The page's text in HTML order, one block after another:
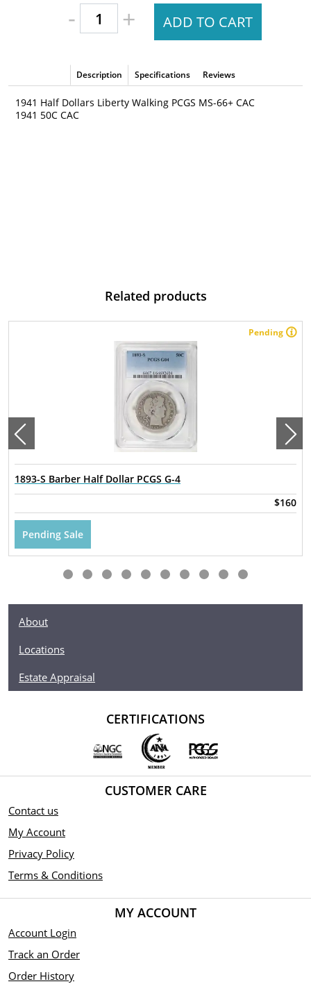
- + ADD TO CART
Description Specifications Reviews
1941 Half Dollars Liberty Walking PCGS MS-66+ CAC
1941 50C CAC
Related products
Pending
1893-S Barber Half Dollar PCGS G-4
$160
Pending Sale
About
Locations
Estate Appraisal
CERTIFICATIONS
CUSTOMER CARE
Contact us
My Account
Privacy Policy
Terms & Conditions
MY ACCOUNT
Account Login
Track an Order
Order History